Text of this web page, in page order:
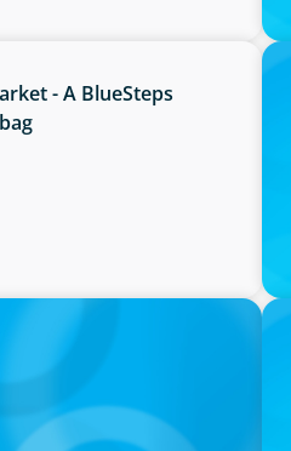
- A BlueSteps
IN
IN